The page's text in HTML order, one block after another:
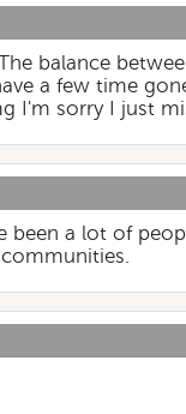
balance
a few time
I'm sorry I just
a lot of